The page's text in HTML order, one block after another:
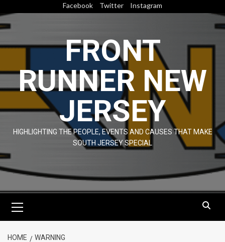
to
content
Facebook Twitter Instagram
FRONT
RUNNER NEW
JERSEY
HIGHLIGHTING THE PEOPLE, EVENTS AND CAUSES THAT MAKE
SOUTH JERSEY SPECIAL
Menu
HOME WARNING